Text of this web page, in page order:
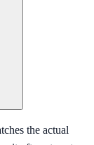
the actual